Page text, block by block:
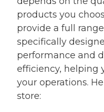
products you
provide a full
specifically
performance and
efficiency, helping
your operations.
store: